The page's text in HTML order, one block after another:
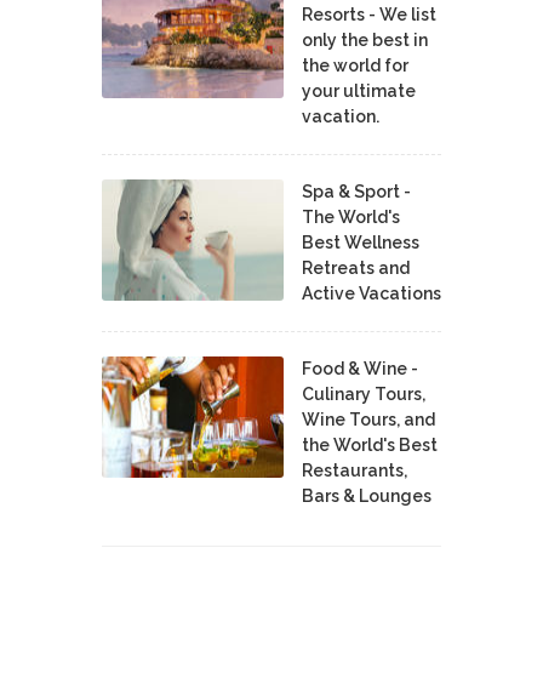
Resorts - We list
only the best in
the world for
your ultimate
vacation.
Spa & Sport -
The World's
Best Wellness
Retreats and
Active Vacations
Food & Wine -
Culinary Tours,
Wine Tours, and
the World's Best
Restaurants,
Bars & Lounges